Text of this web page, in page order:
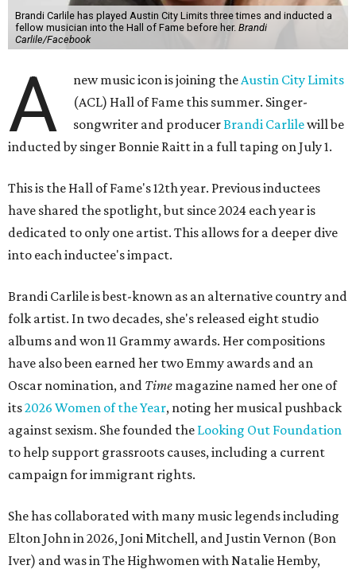
Brandi Carlile has played Austin City Limits three times and inducted a
fellow musician into the Hall of Fame before her. Brandi
Carlile/Facebook
A new music icon is joining theAustin City Limits
(ACL) Hall of Fame this summer. Singer-
songwriter and producerBrandi Carlilewill be
inducted by singer Bonnie Raitt in a full taping on July 1.
This is the Hall of Fame's 12th year. Previous inductees
have shared the spotlight, but since 2024 each year is
dedicated to only one artist. This allows for a deeper dive
into each inductee's impact.
Brandi Carlile is best-known as an alternative country and
folk artist. In two decades, she's released eight studio
albums and won 11 Grammy awards. Her compositions
have also been earned her two Emmy awards and an
Oscar nomination, and Time magazine named her one of
its2026 Women of the Year, noting her musical pushback
against sexism. She founded the Looking Out Foundation
to help support grassroots causes, including a current
campaign for immigrant rights.
She has collaborated with many music legends including
Elton John in 2026, Joni Mitchell, and Justin Vernon (Bon
Iver) and was in The Highwomen with Natalie Hemby,